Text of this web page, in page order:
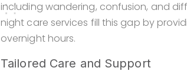
including wandering, confusion, and
night care services fill this gap by
overnight hours.
Tailored Care and Support